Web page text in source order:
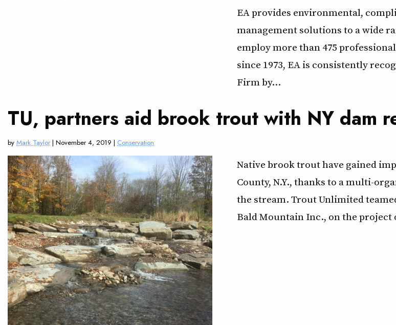
EA provides environmental,
management solutions to a wide
employ more than 475
since 1973, EA is consistently
Firm by…
TU, partners aid brook trout with NY dam
by Mark Taylor| November 4, 2019 | Conservation
Native brook trout have gained
County, N.Y., thanks to a multi-
the stream. Trout Unlimited
Bald Mountain Inc., on the project